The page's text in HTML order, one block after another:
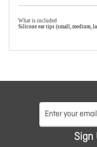
What is included
Silicone ear tips (small, medium,
Sign